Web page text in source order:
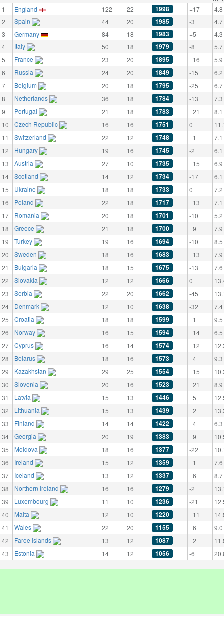
1 England 122 22 1998 +17
4.8
2
Spain 44 20 1985 -3
4.7
3
Germany 84 18 1983 +5
4.3
4
Italy 50 18 1979 -8
5.7
5
France 23 20 1895 +16
5.9
6
Russia 24 20 1849 -15
6.2
7
Belgium 20 18 1795 -25
6.7
8
Netherlands 36 18 1784 -13
7.3
9
Portugal 21 18 1783 +21
8.1
10
Czech Republic 16 16 1751 0
11
Switzerland 22 12 1748 +1
7.1
12
Hungary 19 16 1745 -2
6.1
13
Austria 27 10 1735 +15
6.9
14
Scotland 14 12 1734 -17
6.1
15
Ukraine 18 18 1733 0
7.2
16
Poland 22 18 1717 +13
7.1
17
Romania 20 18 1701 -10
5.2
18
Greece 21 18 1700 +9
7.9
19
Turkey 19 16 1694 -10
8.5
20
Sweden 18 16 1683 +13
7.9
21
Bulgaria 18 15 1675 -13
7.6
22
Slovakia 12 12 1666 0
23
Serbia 22 20 1662 -45
24
Denmark 12 10 1638 -32
7.4
25
Croatia 18 18 1599 +1
9.5
26
Norway 16 15 1594 +14
6.5
27
Cyprus 16 14 1574 +12
28
Belarus 18 16 1573 +4
9.3
29
Kazakhstan 29 25 1554 +15
30
Slovenia 20 16 1523 +21
8.9
31
Latvia 15 13 1446 +5
32
Lithuania 15 13 1439 +2
33
Finland 14 14 1422 +4
6.3
34
Georgia 20 19 1383 +9
35
Moldova 18 16 1377 -22
36
Ireland 15 12 1359 +1
7.6
37
Iceland 13 12 1337 +6
8.7
38
Northern Ireland 16 16 1279 -2
39
Luxembourg 11 10 1236 -21
40
Malta 12 10 1220 +11
41
Wales 22 20 1155 +6
9.0
42
Faroe Islands 13 12 1087 +2
43
Estonia 14 12 1056 -6